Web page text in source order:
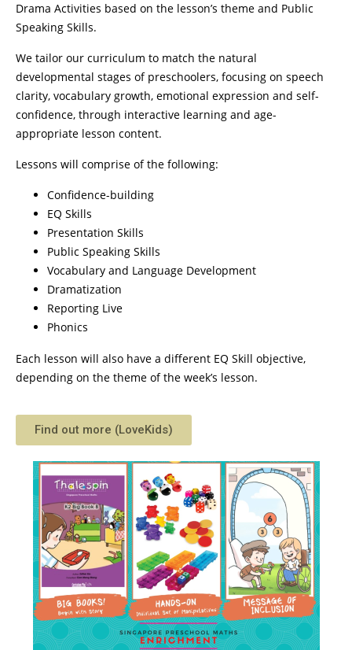
Drama Activities based on the lesson’s theme and Public
Speaking Skills.
We tailor our curriculum to match the natural
developmental stages of preschoolers, focusing on speech
clarity, vocabulary growth, emotional expression and self-
confidence, through interactive learning and age-
appropriate lesson content.
Lessons will comprise of the following:
Confidence-building
EQ Skills
Presentation Skills
Public Speaking Skills
Vocabulary and Language Development
Dramatization
Reporting Live
Phonics
Each lesson will also have a different EQ Skill objective,
depending on the theme of the week’s lesson.
Find out more (LoveKids)